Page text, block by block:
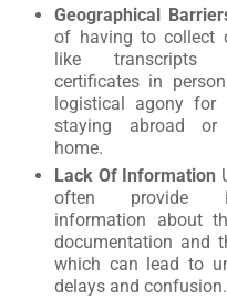
Geographical
of having to collect
like transcripts
certificates in
logistical agony for
staying abroad
home.
Lack Of Information
often provide
information about
documentation and
which can lead to
delays and confusion.